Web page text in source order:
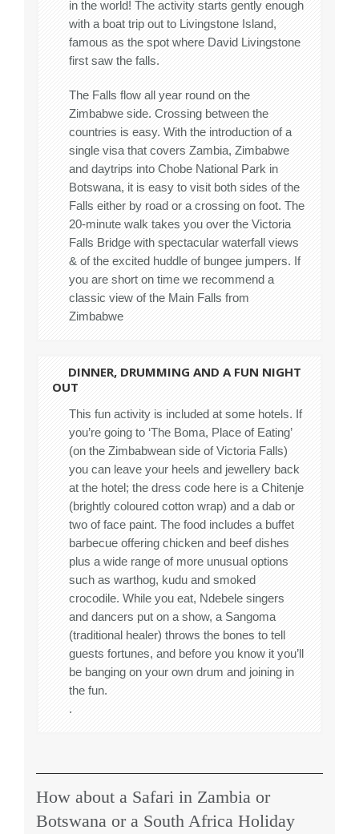
in the world! The activity starts gently enough
with a boat trip out to Livingstone Island,
famous as the spot where David Livingstone
first saw the falls.
The Falls flow all year round on the
Zimbabwe side. Crossing between the
countries is easy. With the introduction of a
single visa that covers Zambia, Zimbabwe
and daytrips into Chobe National Park in
Botswana, it is easy to visit both sides of the
Falls either by road or a crossing on foot. The
20-minute walk takes you over the Victoria
Falls Bridge with spectacular waterfall views
& of the excited huddle of bungee jumpers. If
you are short on time we recommend a
classic view of the Main Falls from
Zimbabwe
DINNER, DRUMMING AND A FUN NIGHT
OUT
This fun activity is included at some hotels. If
you’re going to ‘The Boma, Place of Eating’
(on the Zimbabwean side of Victoria Falls)
you can leave your heels and jewellery back
at the hotel; the dress code here is a Chitenje
(brightly coloured cotton wrap) and a dab or
two of face paint. The food includes a buffet
barbecue offering chicken and beef dishes
plus a wide range of more unusual options
such as warthog, kudu and smoked
crocodile. While you eat, Ndebele singers
and dancers put on a show, a Sangoma
(traditional healer) throws the bones to tell
guests fortunes, and before you know it you’ll
be banging on your own drum and joining in
the fun.
.
How about a Safari in Zambia or
Botswana or a South Africa Holiday